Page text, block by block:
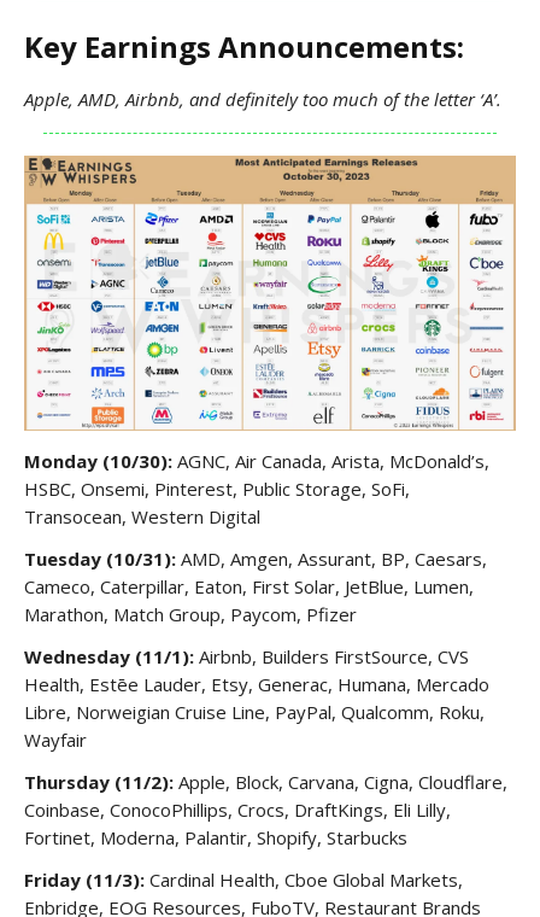
Key Earnings Announcements:
Apple, AMD, Airbnb, and definitely too much of the letter ‘A’.
Monday (10/30): AGNC, Air Canada, Arista, McDonald’s,
HSBC, Onsemi, Pinterest, Public Storage, SoFi,
Transocean, Western Digital
Tuesday (10/31): AMD, Amgen, Assurant, BP, Caesars,
Cameco, Caterpillar, Eaton, First Solar, JetBlue, Lumen,
Marathon, Match Group, Paycom, Pfizer
Wednesday (11/1): Airbnb, Builders FirstSource, CVS
Health, Estēe Lauder, Etsy, Generac, Humana, Mercado
Libre, Norweigian Cruise Line, PayPal, Qualcomm, Roku,
Wayfair
Thursday (11/2): Apple, Block, Carvana, Cigna, Cloudflare,
Coinbase, ConocoPhillips, Crocs, DraftKings, Eli Lilly,
Fortinet, Moderna, Palantir, Shopify, Starbucks
Friday (11/3): Cardinal Health, Cboe Global Markets,
Enbridge, EOG Resources, FuboTV, Restaurant Brands